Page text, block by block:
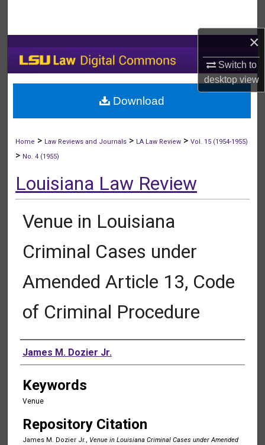
×
Switch to
desktopview
My Account
About
Home > Law Reviews and Journals > LA Law Review >Vol. 15 (1954-1955)
> No. 4 (1955)
Louisiana Law Review
Venue in Louisiana
Criminal Cases under
Amended Article 13, Code
of Criminal Procedure
Authors
James M. Dozier Jr.
Keywords
Venue
Repository Citation
James M. Dozier Jr., Venue in Louisiana Criminal Cases under Amended
Download